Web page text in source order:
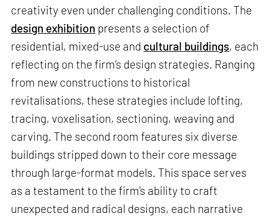
creativity even under challenging conditions. The
design exhibition presents a selection of
residential, mixed-use and cultural buildings, each
reflecting on the firm’s design strategies. Ranging
from new constructions to historical
revitalisations, these strategies include lofting,
tracing, voxelisation, sectioning, weaving and
carving. The second room features six diverse
buildings stripped down to their core message
through large-format models. This space serves
as a testament to the firm's ability to craft
unexpected and radical designs, each narrative